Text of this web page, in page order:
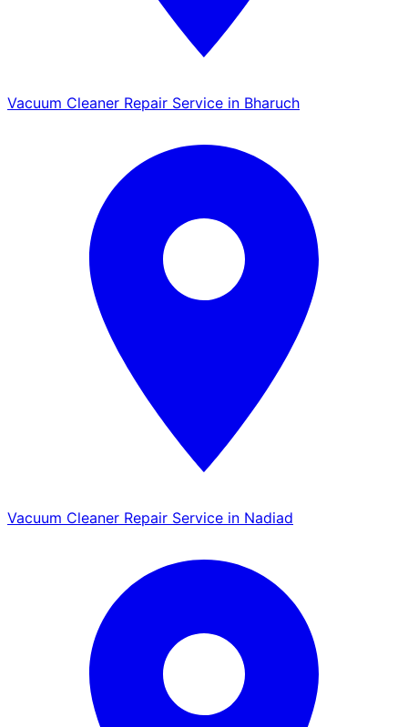
Vacuum Cleaner Repair Service in Bharuch
Vacuum Cleaner Repair Service in Nadiad